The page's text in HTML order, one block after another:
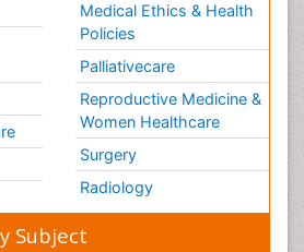
Medical Ethics & Health
Policies
Palliativecare
Reproductive Medicine &
Women Healthcare
Surgery
Radiology
Subject